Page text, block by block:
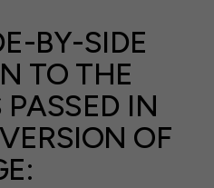
BY-SIDE
TO THE
IN
OF